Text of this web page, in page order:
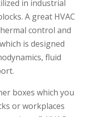
in industrial
A great HVAC
control and
is designed
fluid
boxes which you
or workplaces